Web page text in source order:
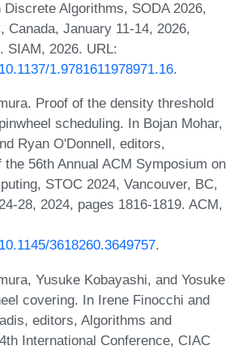
Discrete Algorithms, SODA 2026,
Canada, January 11-14, 2026,
SIAM, 2026. URL:
1.9781611978971.16.
Proof of the density threshold
scheduling. In Bojan Mohar,
Ryan O'Donnell, editors,
the 56th Annual ACM Symposium on
STOC 2024, Vancouver, BC,
28, 2024, pages 1816-1819. ACM,
3618260.3649757.
Yusuke Kobayashi, and Yosuke
covering. In Irene Finocchi and
editors, Algorithms and
International Conference, CIAC